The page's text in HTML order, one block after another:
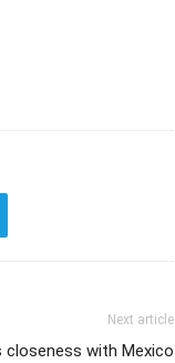
Next article
closeness with Mexico